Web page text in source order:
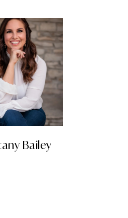
Bailey